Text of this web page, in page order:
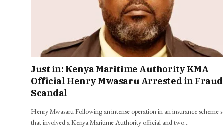
Just in: Kenya Maritime Authority KMA
Official Henry Mwasaru Arrested in Fraud
Scandal
Henry Mwasaru Following an intense operation in an insurance scheme
that involved a Kenya Maritime Authority official and two…